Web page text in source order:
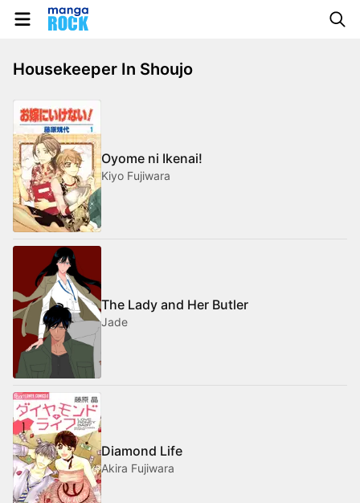
Housekeeper In Shoujo
Oyome ni Ikenai!
Kiyo Fujiwara
The Lady and Her Butler
Jade
Diamond Life
Akira Fujiwara